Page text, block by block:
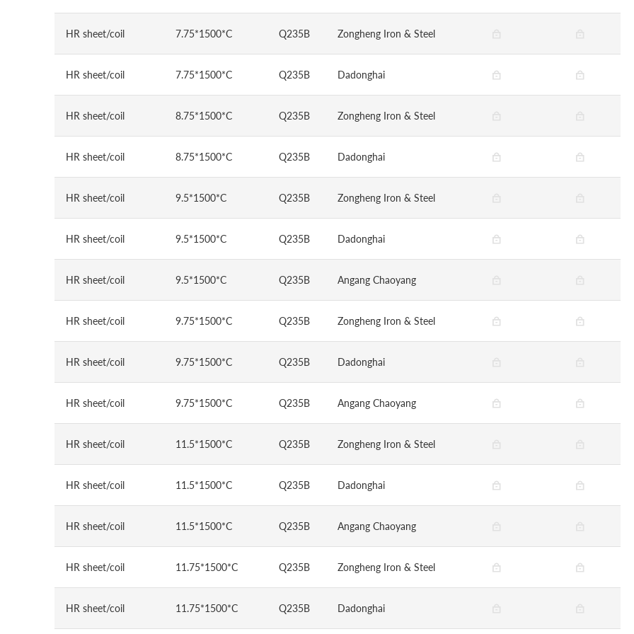
HR sheet/coil 7.75*1500*C Q235B Zongheng Iron & Steel
HR sheet/coil 7.75*1500*C Q235B Dadonghai
HR sheet/coil 8.75*1500*C Q235B Zongheng Iron & Steel
HR sheet/coil 8.75*1500*C Q235B Dadonghai
HR sheet/coil 9.5*1500*C Q235B Zongheng Iron & Steel
HR sheet/coil 9.5*1500*C Q235B Dadonghai
HR sheet/coil 9.5*1500*C Q235B Angang Chaoyang
HR sheet/coil 9.75*1500*C Q235B Zongheng Iron & Steel
HR sheet/coil 9.75*1500*C Q235B Dadonghai
HR sheet/coil 9.75*1500*C Q235B Angang Chaoyang
HR sheet/coil 11.5*1500*C Q235B Zongheng Iron & Steel
HR sheet/coil 11.5*1500*C Q235B Dadonghai
HR sheet/coil 11.5*1500*C Q235B Angang Chaoyang
HR sheet/coil 11.75*1500*C Q235B Zongheng Iron & Steel
HR sheet/coil 11.75*1500*C Q235B Dadonghai